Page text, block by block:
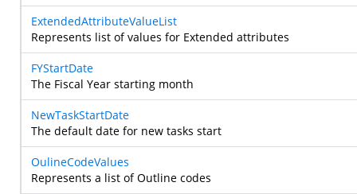
ExtendedAttributeValueList
Represents list of values for Extended attributes
FYStartDate
The Fiscal Year starting month
NewTaskStartDate
The default date for new tasks start
OulineCodeValues
Represents a list of Outline codes